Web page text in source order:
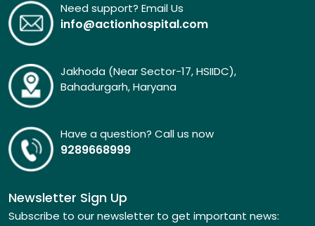
Need support? Email Us
info@actionhospital.com
Jakhoda (Near Sector-17, HSIIDC),
Bahadurgarh, Haryana
Have a question? Call us now
9289668999
Newsletter Sign Up
Subscribe to our newsletter to get important news: